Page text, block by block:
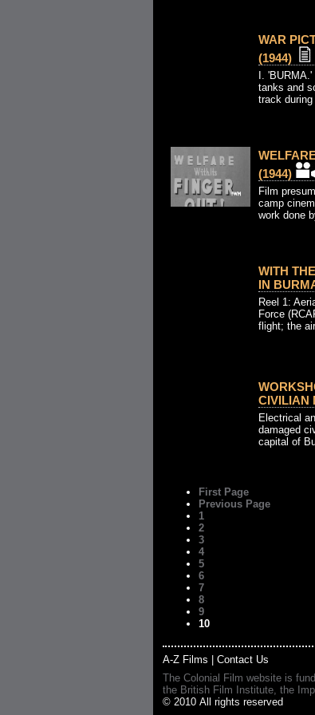
WAR
(1944)
I.
tanks and
track
(1944)
Film
camp
work done
WITH
IN
Reel 1:
Force
flight; the
CIVILIAN
Electrical
damaged
capital of
First Page
Previous Page
1
2
3
4
5
6
7
8
9
10
A-Z Films
Contact Us
The Colonial Film website is
the British Film Institute, the
© 2010 All rights reserved